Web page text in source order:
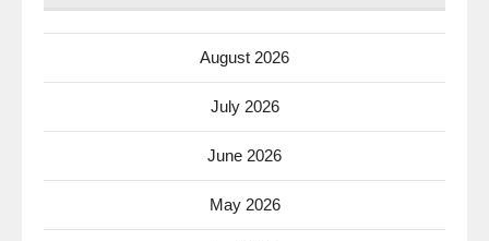
August 2026
July 2026
June 2026
May 2026